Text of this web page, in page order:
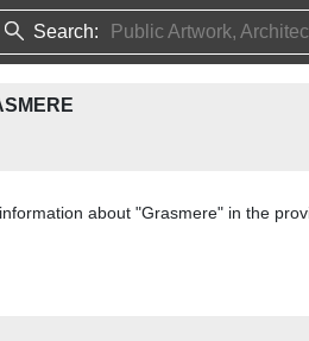
Search:
about "Grasmere" in the